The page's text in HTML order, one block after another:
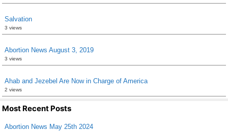
Salvation
3 views
Abortion News August 3, 2019
3 views
Ahab and Jezebel Are Now in Charge of America
2 views
Most Recent Posts
Abortion News May 25th 2024